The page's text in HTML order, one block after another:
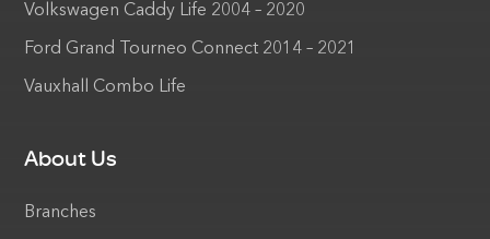
Volkswagen Caddy Life 2004 – 2020
Ford Grand Tourneo Connect 2014 – 2021
Vauxhall Combo Life
About Us
Branches